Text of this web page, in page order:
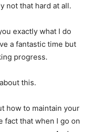
not that hard at all.
exactly what I do
a fantastic time but
progress.
this.
how to maintain your
fact that when I go on